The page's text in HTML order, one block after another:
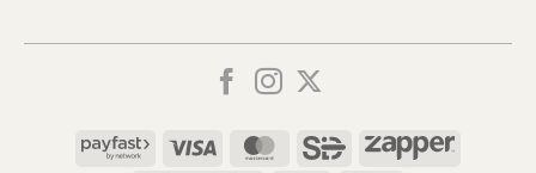
Payfast Visa MasterCardSiD Zapper